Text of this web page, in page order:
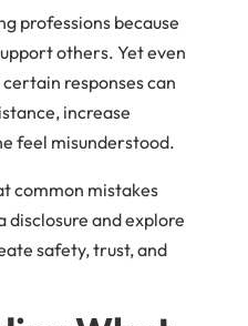
professions because
others. Yet even
responses can
increase
feel misunderstood.
common mistakes
and explore
safety, trust, and